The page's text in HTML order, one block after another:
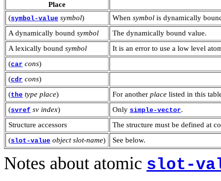
Place
(symbol-value symbol) When symbol is dynamically
A dynamically bound symbol
The dynamically bound value.
A lexically bound symbol
It is an error to use a low level
(car cons)
(cdr cons)
(the type place) For another place listed in this
(svref sv index) Only simple-vector.
Structure accessors
The structure must be defined at
(slot-value object slot-name) See below.
Notes about atomic slot-